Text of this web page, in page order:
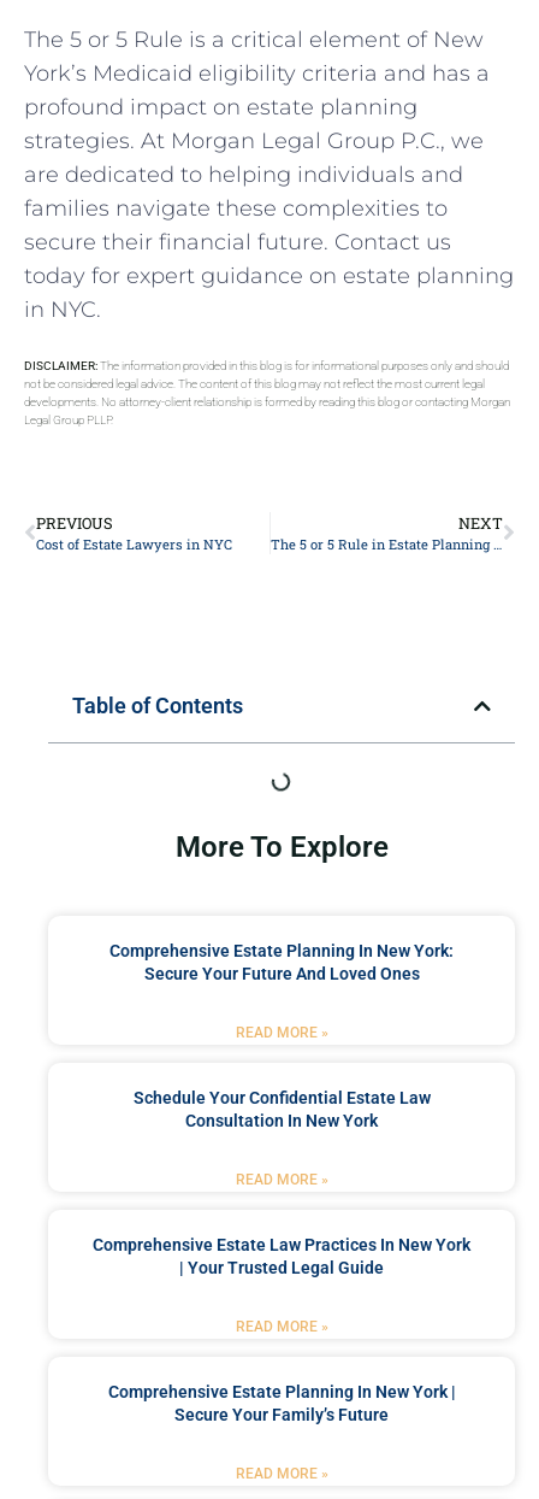
The 5 or 5 Rule is a critical element of New
York’s Medicaid eligibility criteria and has a
profound impact on estate planning
strategies. At Morgan Legal Group P.C., we
are dedicated to helping individuals and
families navigate these complexities to
secure their financial future. Contact us
today for expert guidance on estate planning
in NYC.
DISCLAIMER:The information provided in this blog is for informational purposes only and should
not be considered legal advice. The content of this blog may not reflect the most current legal
developments. No attorney-client relationship is formed by reading this blog or contacting Morgan
Legal Group PLLP.
PREVIOUS
Cost of Estate Lawyers in NYC
NEXT
The 5 or 5 Rule in Estate Planning in New York
Table of Contents
More To Explore
Comprehensive Estate Planning In New York:
Secure Your Future And Loved Ones
READ MORE »
Schedule Your Confidential Estate Law
Consultation In New York
READ MORE »
Comprehensive Estate Law Practices In New York
| Your Trusted Legal Guide
READ MORE »
Comprehensive Estate Planning In New York |
Secure Your Family’s Future
READ MORE »